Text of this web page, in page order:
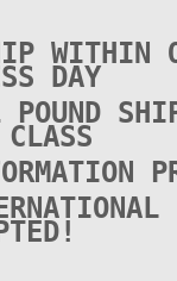
WITHIN
DAY
POUND